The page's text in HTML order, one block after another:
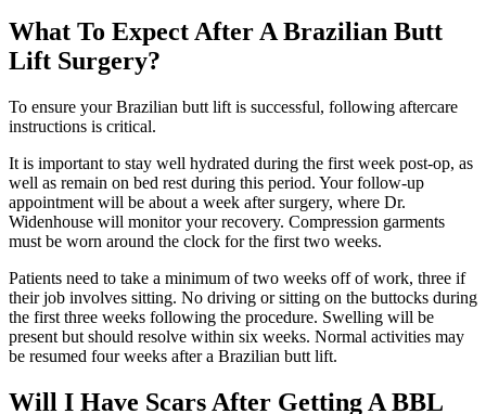
What To Expect After A Brazilian Butt
Lift Surgery?
To ensure your Brazilian butt lift is successful, following aftercare
instructions is critical.
It is important to stay well hydrated during the first week post-op, as
well as remain on bed rest during this period. Your follow-up
appointment will be about a week after surgery, where Dr.
Widenhouse will monitor your recovery. Compression garments
must be worn around the clock for the first two weeks.
Patients need to take a minimum of two weeks off of work, three if
their job involves sitting. No driving or sitting on the buttocks during
the first three weeks following the procedure. Swelling will be
present but should resolve within six weeks. Normal activities may
be resumed four weeks after a Brazilian butt lift.
Will I Have Scars After Getting A BBL